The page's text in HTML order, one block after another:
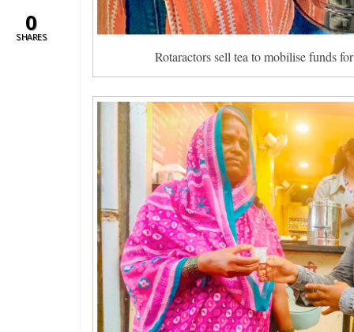
Rotaractors sell tea to mobilise funds
0
SHARES